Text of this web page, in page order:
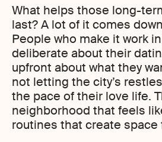
What helps those long-
last? A lot of it comes
People who make it work
deliberate about their
upfront about what they
not letting the city’s
the pace of their love life.
neighborhood that feels
routines that create space